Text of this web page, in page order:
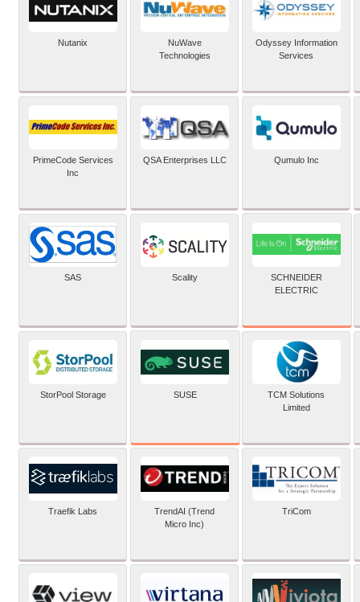
Nutanix
NuWave
Technologies
Odyssey Information
Services
PrimeCode Services
Inc
QSA Enterprises LLC Qumulo Inc
SAS Scality
SCHNEIDER
ELECTRIC
StorPool Storage SUSE
TCM Solutions
Limited
Traefik Labs
TrendAI (Trend
Micro Inc)
TriCom